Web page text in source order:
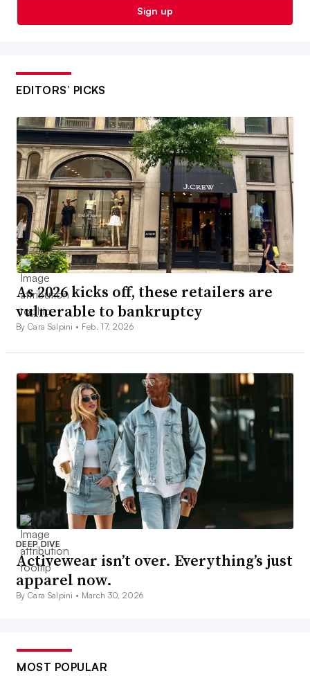
Sign up
EDITORS’ PICKS
As 2026 kicks off, these retailers are
vulnerable to bankruptcy
By Cara Salpini • Feb. 17, 2026
DEEP DIVE
Activewear isn’t over. Everything’s just
apparel now.
By Cara Salpini • March 30, 2026
MOST POPULAR